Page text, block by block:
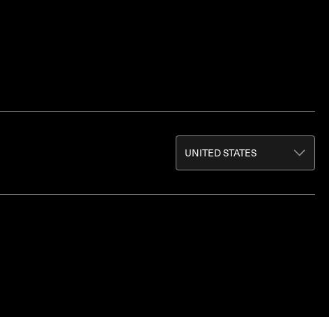
UNITED STATES